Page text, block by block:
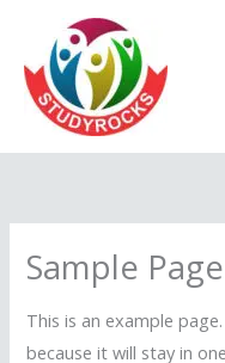
content
Sample Page
This is an example
because it will stay in